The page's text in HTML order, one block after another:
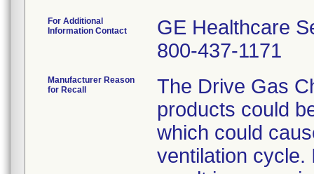
For Additional
Information Contact
GE Healthcare
800-437-1171
Manufacturer Reason
for Recall
The Drive Gas
products could
which could
ventilation cycle.